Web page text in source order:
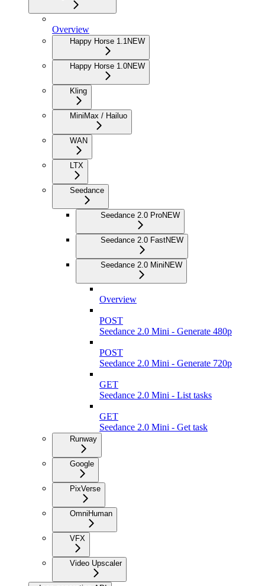
Overview
Happy Horse 1.1 NEW
Happy Horse 1.0NEW
Kling
MiniMax / Hailuo
WAN
LTX
Seedance
Seedance 2.0 ProNEW
Seedance 2.0 FastNEW
Seedance 2.0 MiniNEW
Overview
POST
Seedance 2.0 Mini - Generate 480p
POST
Seedance 2.0 Mini - Generate 720p
GET
Seedance 2.0 Mini - List tasks
GET
Seedance 2.0 Mini - Get task
Runway
Google
PixVerse
OmniHuman
VFX
Video Upscaler